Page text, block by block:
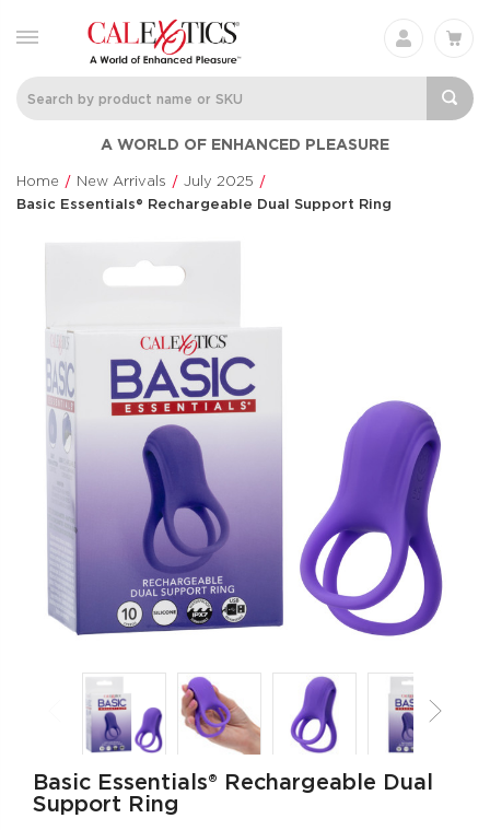
A WORLD OF ENHANCED PLEASURE
Home New Arrivals
July 2025
Basic Essentials® Rechargeable Dual Support Ring
Silicone
Rechargeable Triple
Couple's Enhancers
$48.99
CalExotics Connect®
$67.99
French Kiss® Sweet
French Kiss®
$70.99
Her Royal Harness®
The Regal® Queen -
Her Royal Harness®
$88.99
Red Hot® Spark
Red Hot®
$66.99
Thicc™
Thrusting
Milk Master®
Ultimate
Milker
Milk Master®
$162.99
Inspire®
Intimate
Inspire®
$94.99
Silicone
Rockin’
Couple's
$48.99
Basic Essentials® Rechargeable Dual
Support Ring